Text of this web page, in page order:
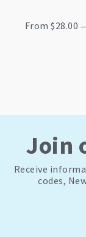
From$28.00 —
Join
Receive
codes,